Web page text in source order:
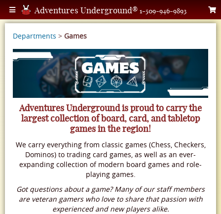
Adventures Underground® 1-509-946-9893
Departments > Games
Adventures Underground is proud to carry the
largest collection of board, card, and tabletop
games in the region!
We carry everything from classic games (Chess, Checkers,
Dominos) to trading card games, as well as an ever-
expanding collection of modern board games and role-
playing games.
Got questions about a game? Many of our staff members
are veteran gamers who love to share that passion with
experienced and new players alike.